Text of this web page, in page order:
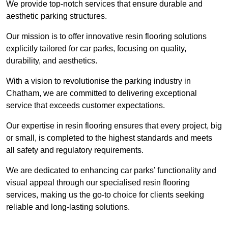
We provide top-notch services that ensure durable and
aesthetic parking structures.
Our mission is to offer innovative resin flooring solutions
explicitly tailored for car parks, focusing on quality,
durability, and aesthetics.
With a vision to revolutionise the parking industry in
Chatham, we are committed to delivering exceptional
service that exceeds customer expectations.
Our expertise in resin flooring ensures that every project, big
or small, is completed to the highest standards and meets
all safety and regulatory requirements.
We are dedicated to enhancing car parks’ functionality and
visual appeal through our specialised resin flooring
services, making us the go-to choice for clients seeking
reliable and long-lasting solutions.